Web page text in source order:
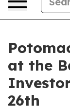
at the
26th